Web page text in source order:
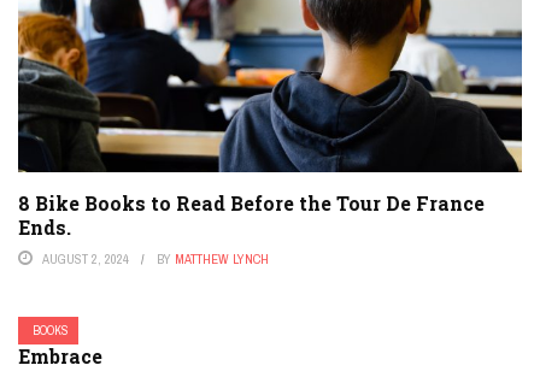
8 Bike Books to Read Before the Tour De France
Ends.
AUGUST 2, 2024 BY MATTHEW LYNCH
BOOKS
Embrace